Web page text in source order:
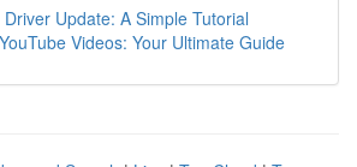
Update: A Simple Tutorial
Videos: Your Ultimate Guide